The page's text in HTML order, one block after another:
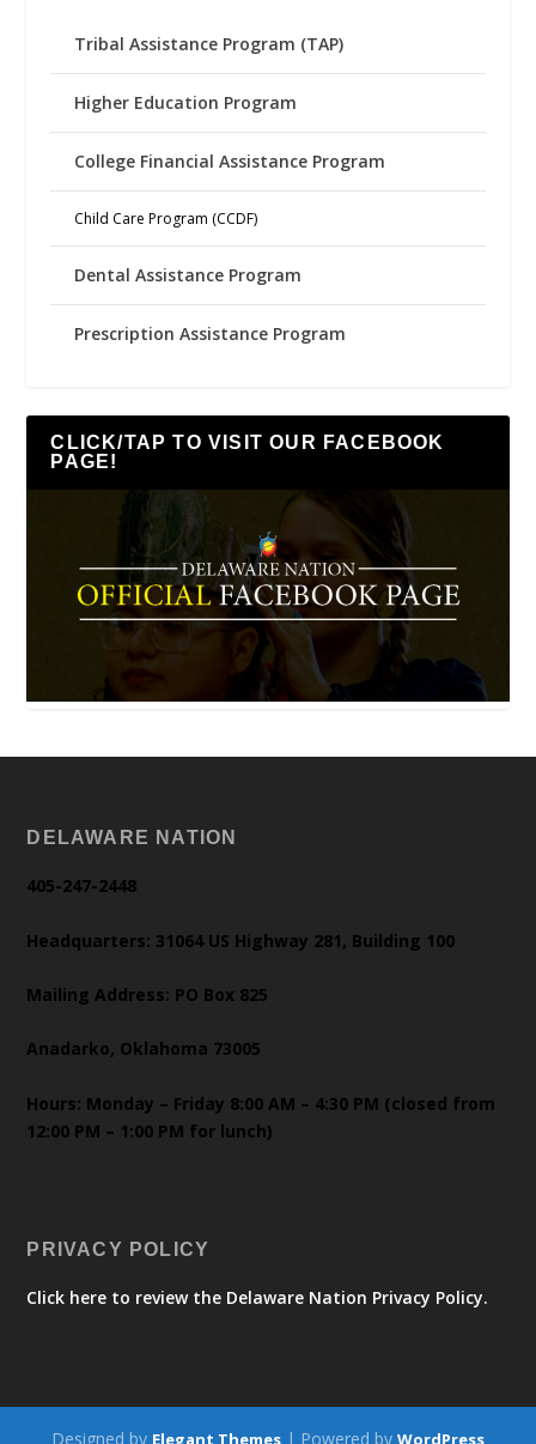
Tribal Assistance Program (TAP)
Higher Education Program
College Financial Assistance Program
Child Care Program (CCDF)
Dental Assistance Program
Prescription Assistance Program
CLICK/TAP TO VISIT OUR FACEBOOK
PAGE!
DELAWARE NATION
405-247-2448
Headquarters: 31064 US Highway 281, Building 100
Mailing Address: PO Box 825
Anadarko, Oklahoma 73005
Hours: Monday – Friday 8:00 AM – 4:30 PM (closed from
12:00 PM – 1:00 PM for lunch)
PRIVACY POLICY
Click here to review the Delaware Nation Privacy Policy.
Designed by Elegant Themes | Powered by WordPress